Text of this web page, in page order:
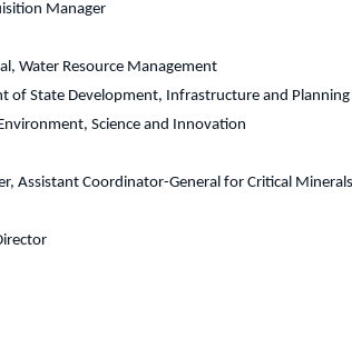
Manager
Water Resource Management
of State Development, Infrastructure and
Science and Innovation
Assistant Coordinator-General for Critical